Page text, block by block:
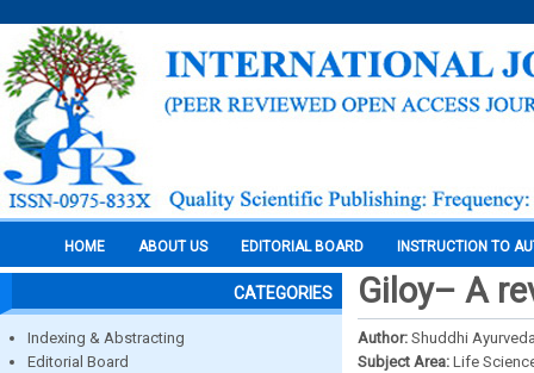
HOME ABOUT US EDITORIAL BOARD INSTRUCTION TO
CATEGORIES
Indexing & Abstracting
Editorial Board
Giloy– A
Author: Shuddhi
Subject Area: Life